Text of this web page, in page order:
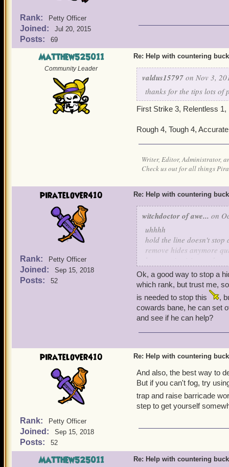
Rank: Petty Officer
Joined: Jul 20, 2015
Posts: 69
Matthew525011
Community Leader
Re: Help with countering
valdus15797 on Nov 3,
thanks for the tips lots of
First Strike 3, Relentless 1,
Rough 4, Tough 4,
Writer, Editor, Administrator,
Check us out for all things
piratelover410
Rank: Petty Officer
Joined: Sep 15, 2018
Posts: 52
Re: Help with countering
witchdoctor of awe... on
uhhhh
hold the line doesn't
remove hides anymore
Ok, a good way to stop a
which rank, but trust me,
is needed to stop this
,
cowards bane, he can set
and see if he can help?
piratelover410
Rank: Petty Officer
Joined: Sep 15, 2018
Posts: 52
Re: Help with countering
And also, the best way to
But if you can't fog, try
trap and raise barricade
step to get yourself
Matthew525011 Re: Help with countering